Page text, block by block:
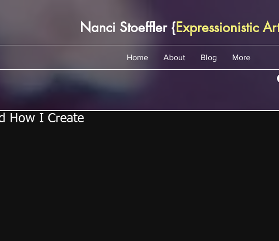
Nanci Stoeffler {Expressionistic
Home About Blog More
How I Create